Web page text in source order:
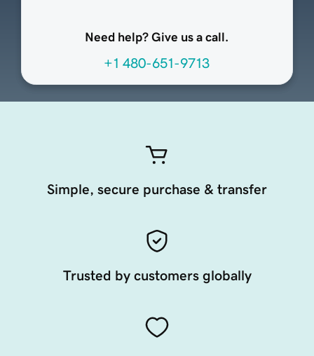
Need help? Give us a call.
+1 480-651-9713
Simple, secure purchase & transfer
Trusted by customers globally